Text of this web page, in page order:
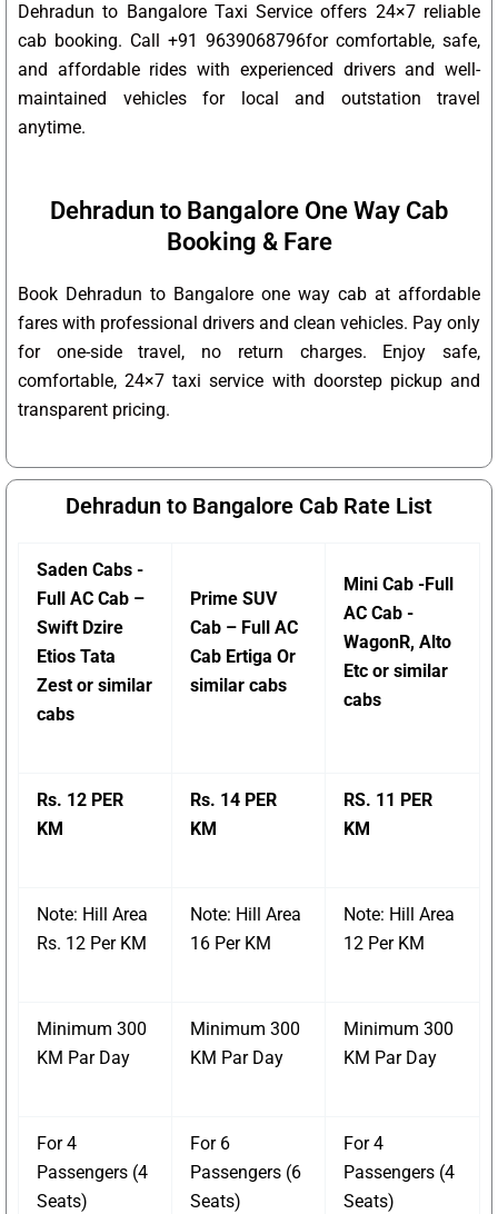
Dehradun to Bangalore Taxi Service offers 24×7 reliable
cab booking. Call +91 9639068796for comfortable, safe,
and affordable rides with experienced drivers and well-
maintained vehicles for local and outstation travel
anytime.
Dehradun to Bangalore One Way Cab
Booking & Fare
Book Dehradun to Bangalore one way cab at affordable
fares with professional drivers and clean vehicles. Pay only
for one-side travel, no return charges. Enjoy safe,
comfortable, 24×7 taxi service with doorstep pickup and
transparent pricing.
Dehradun to Bangalore Cab Rate List
Saden Cabs -
Full AC Cab –
Swift Dzire
Etios Tata
Zest or similar
cabs
Prime SUV
Cab – Full AC
Cab Ertiga Or
similar cabs
Mini Cab -Full
AC Cab -
WagonR, Alto
Etc or similar
cabs
Rs. 12 PER
KM
Rs. 14 PER
KM
RS. 11 PER
KM
Note: Hill Area
Rs. 12 Per KM
Note: Hill Area
16 Per KM
Note: Hill Area
12 Per KM
Minimum 300
KM Par Day
Minimum 300
KM Par Day
Minimum 300
KM Par Day
For 4
Passengers (4
Seats)
For 6
Passengers (6
Seats)
For 4
Passengers (4
Seats)